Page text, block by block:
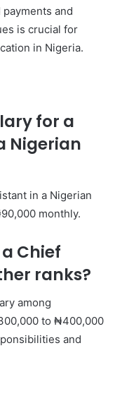
and
is crucial for
in Nigeria.
for a
Nigerian
in a Nigerian
monthly.
Chief
ranks?
among
to ₦400,000
and